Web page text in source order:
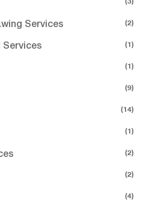
Services (2)
Services (1)
(1)
(9)
(14)
(1)
(2)
(2)
(4)